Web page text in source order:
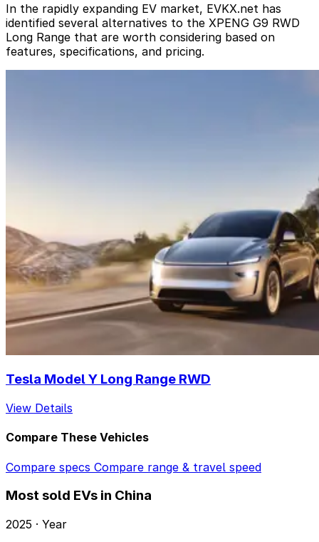
In the rapidly expanding EV market, EVKX.net has
identified several alternatives to the XPENG G9 RWD
Long Range that are worth considering based on
features, specifications, and pricing.
Tesla Model Y Long Range RWD
View Details
Compare These Vehicles
Compare specs Compare range & travel speed
Most sold EVs in China
2025 · Year